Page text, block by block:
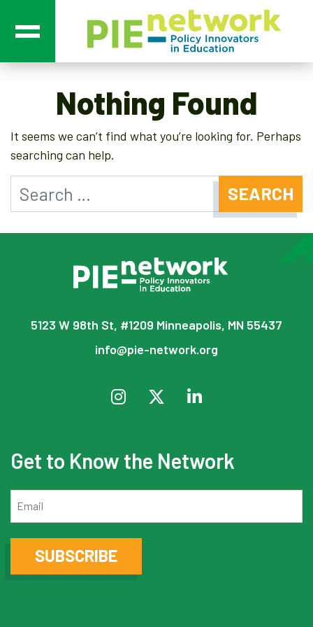
Main Navigation
Nothing Found
It seems we can’t find what you’re looking for. Perhaps
searching can help.
5123 W 98th St, #1209 Minneapolis, MN 55437
info@pie-network.org
Get to Know the Network
SUBSCRIBE